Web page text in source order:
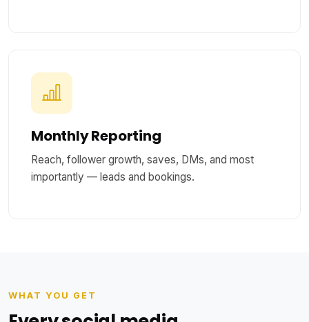
Monthly Reporting
Reach, follower growth, saves, DMs, and most
importantly — leads and bookings.
WHAT YOU GET